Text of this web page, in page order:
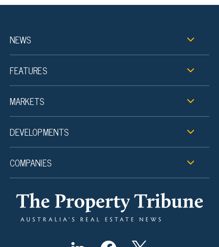
NEWS
FEATURES
MARKETS
DEVELOPMENTS
COMPANIES